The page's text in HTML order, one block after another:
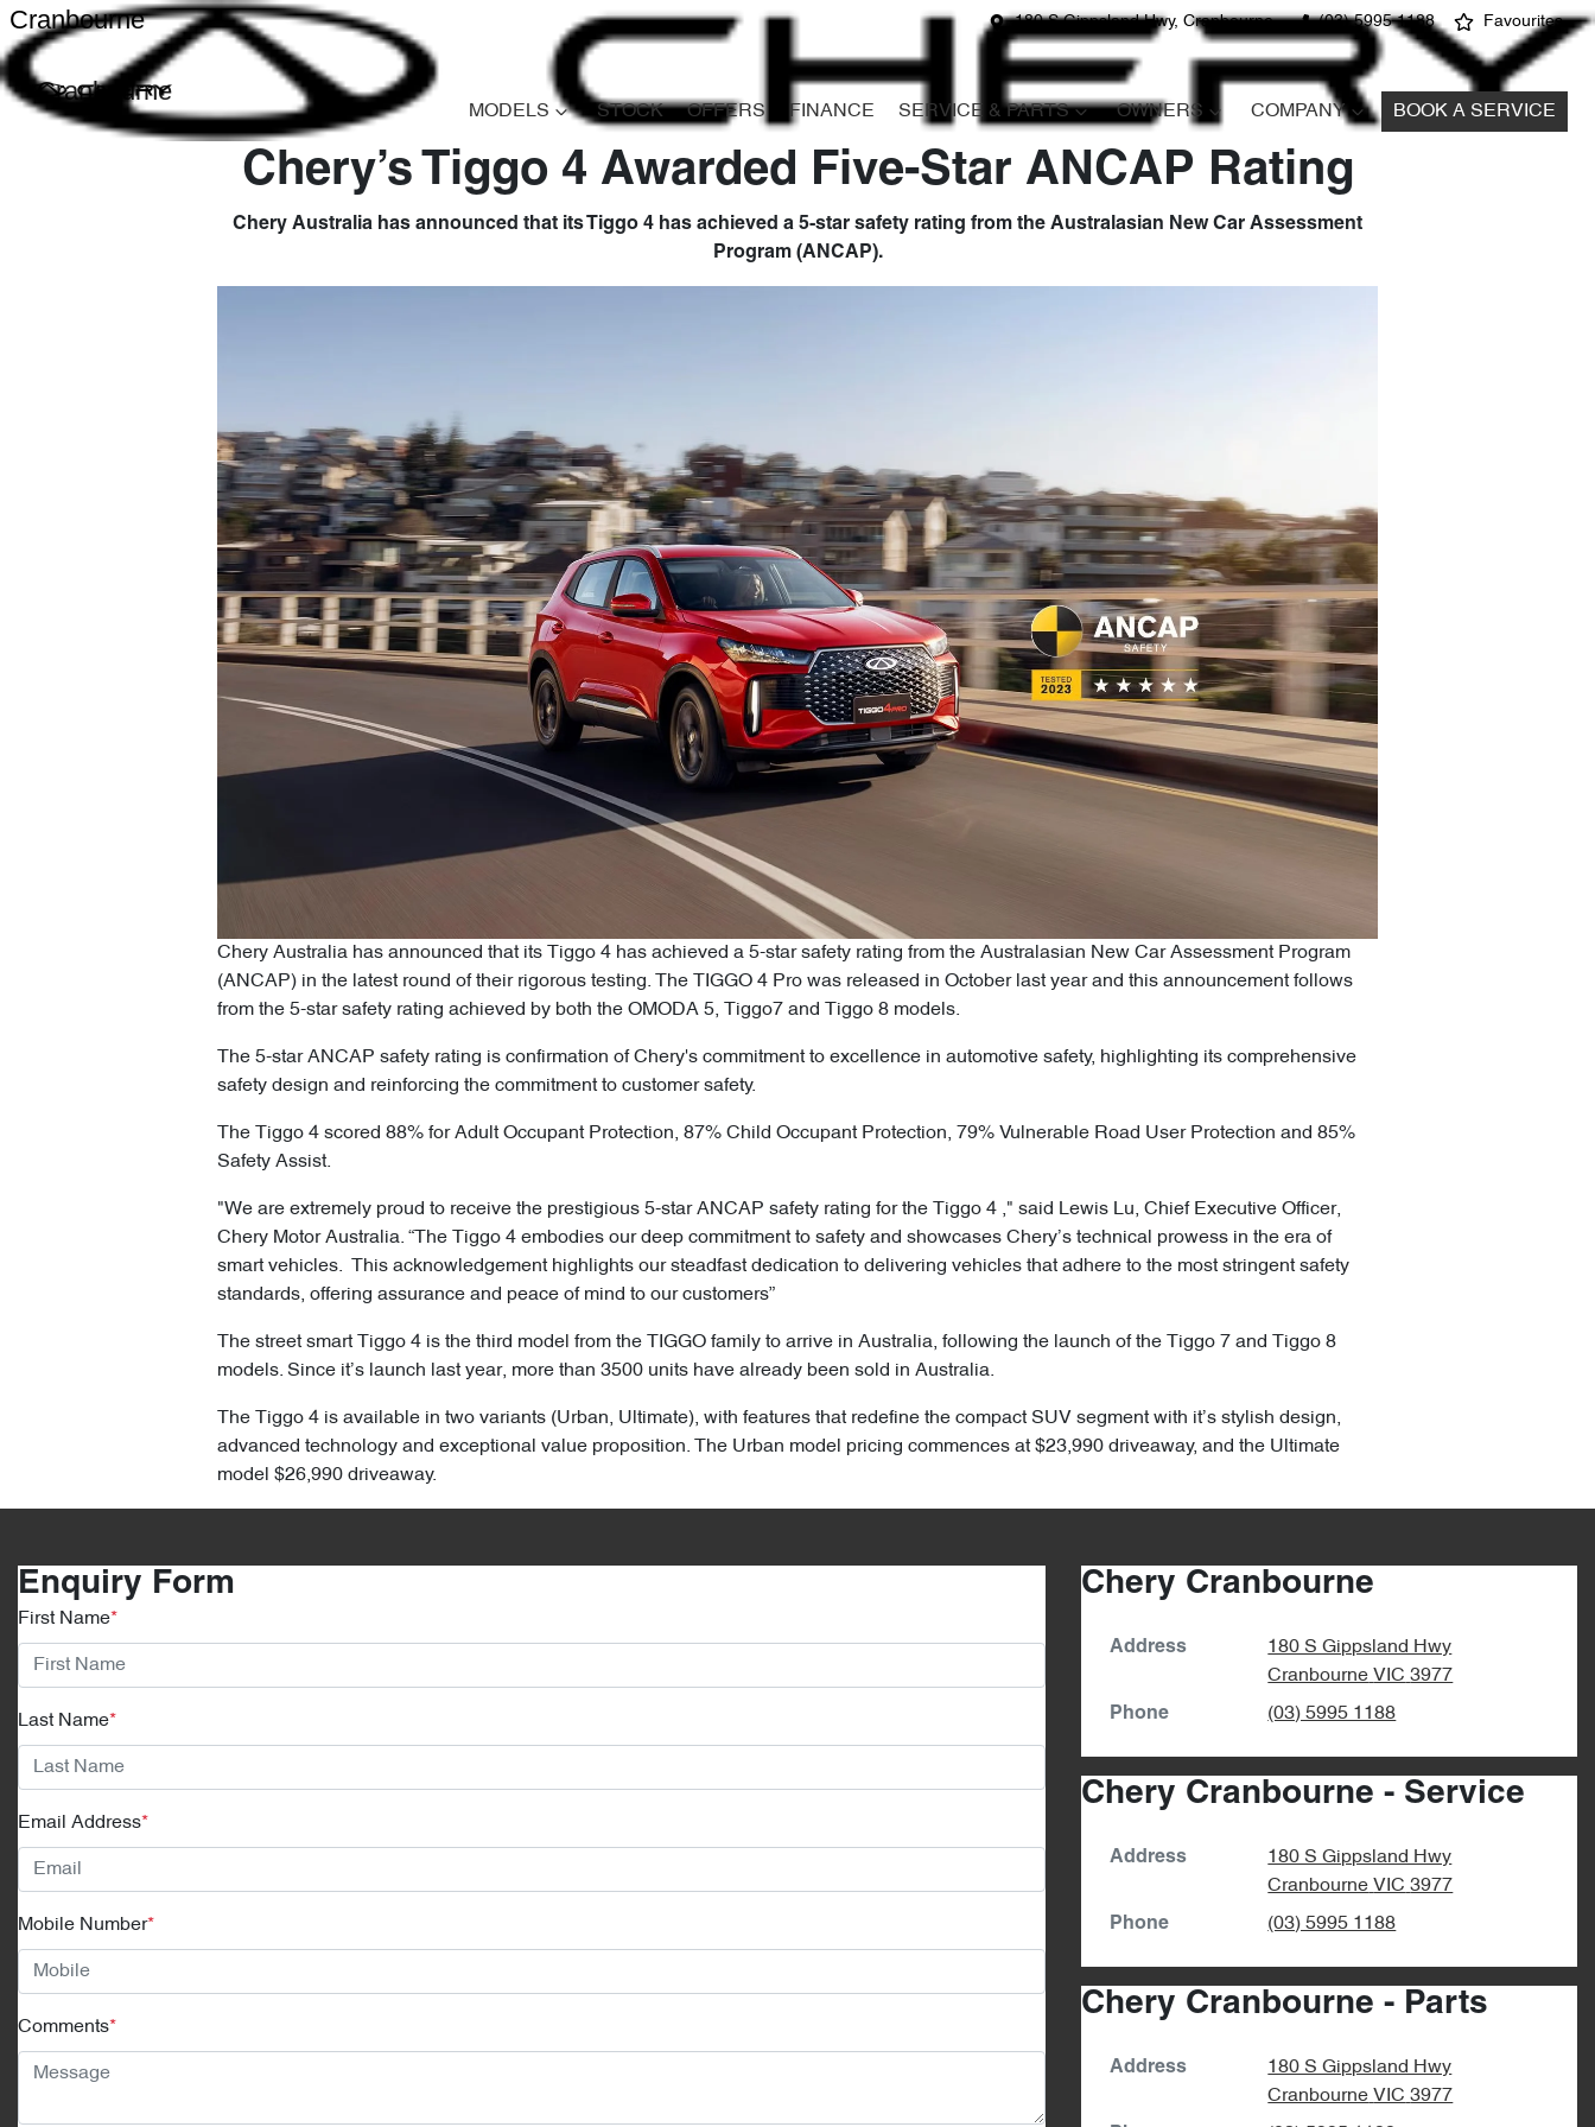
180 S Gippsland Hwy, Cranbourne (03) 5995 1188 Favourites
Cranbourne
Cranbourne
MODELS STOCK OFFERS FINANCE SERVICE & PARTS OWNERS COMPANY BOOK A SERVICE
Chery’s Tiggo 4 Awarded Five-Star ANCAP Rating
Chery Australia has announced that its Tiggo 4 has achieved a 5-star safety rating from the Australasian New Car Assessment
Program (ANCAP).
Chery Australia has announced that its Tiggo 4 has achieved a 5-star safety rating from the Australasian New Car Assessment Program
(ANCAP) in the latest round of their rigorous testing. The TIGGO 4 Pro was released in October last year and this announcement follows
from the 5-star safety rating achieved by both the OMODA 5, Tiggo7 and Tiggo 8 models.
The 5-star ANCAP safety rating is confirmation of Chery's commitment to excellence in automotive safety, highlighting its comprehensive
safety design and reinforcing the commitment to customer safety.
The Tiggo 4 scored 88% for Adult Occupant Protection, 87% Child Occupant Protection, 79% Vulnerable Road User Protection and 85%
Safety Assist.
"We are extremely proud to receive the prestigious 5-star ANCAP safety rating for the Tiggo 4 ," said Lewis Lu, Chief Executive Officer,
Chery Motor Australia. “The Tiggo 4 embodies our deep commitment to safety and showcases Chery’s technical prowess in the era of
smart vehicles. This acknowledgement highlights our steadfast dedication to delivering vehicles that adhere to the most stringent safety
standards, offering assurance and peace of mind to our customers”
The street smart Tiggo 4 is the third model from the TIGGO family to arrive in Australia, following the launch of the Tiggo 7 and Tiggo 8
models. Since it’s launch last year, more than 3500 units have already been sold in Australia.
The Tiggo 4 is available in two variants (Urban, Ultimate), with features that redefine the compact SUV segment with it’s stylish design,
advanced technology and exceptional value proposition. The Urban model pricing commences at $23,990 driveaway, and the Ultimate
model $26,990 driveaway.
Enquiry Form
First Name*
Last Name*
Email Address*
Mobile Number*
Comments*
Chery Cranbourne
Address
180 S Gippsland Hwy
Cranbourne VIC 3977
Phone (03) 5995 1188
Chery Cranbourne - Service
Address
180 S Gippsland Hwy
Cranbourne VIC 3977
Phone (03) 5995 1188
Chery Cranbourne - Parts
Address
180 S Gippsland Hwy
Cranbourne VIC 3977